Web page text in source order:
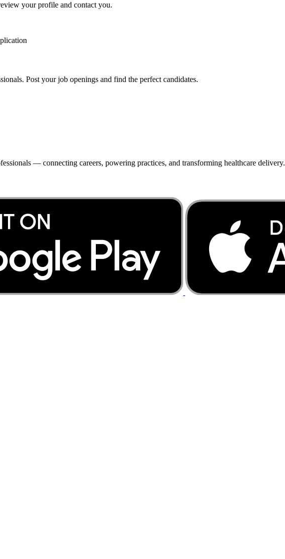
your profile and contact you.
Post your job openings and find the perfect candidates.
— connecting careers, powering practices, and transforming healthcare delivery.